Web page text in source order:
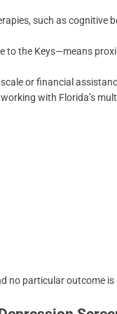
such as cognitive
to the Keys—means
or financial
with Florida’s
no particular outcome